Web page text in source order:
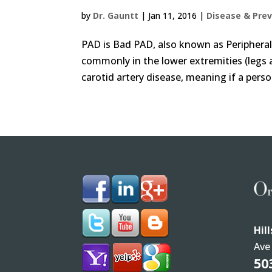
by Dr. Gauntt | Jan 11, 2016 | Disease &
PAD is Bad PAD, also known as
commonly in the lower extremities
carotid artery disease, meaning if a